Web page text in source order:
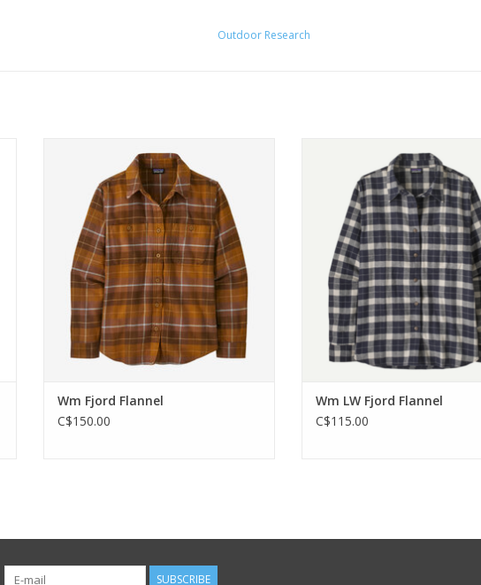
Outdoor Research
from soft but durable 100% organic
cotton
ADD TO CART
Wm Fjord Flannel
C$150.00
Fair Trade Certified
ADD TO CART
Wm LW Fjord Flannel
C$115.00
SUBSCRIBE